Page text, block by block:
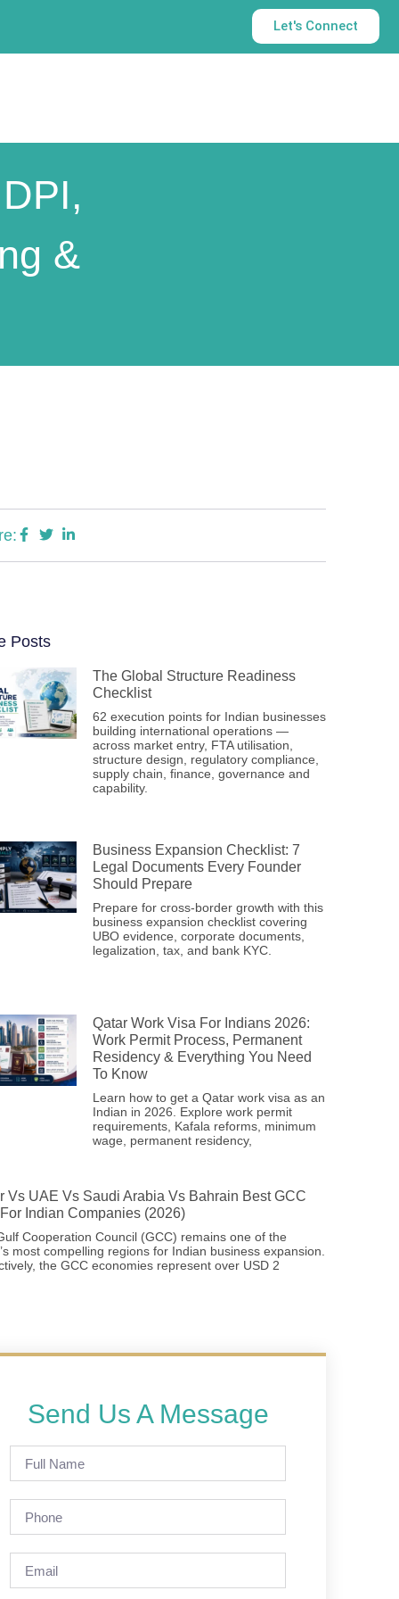
Let's Connect
&
Posts
The Global Structure Readiness
Checklist
62 execution points for Indian businesses
building international operations —
across market entry, FTA utilisation,
structure design, regulatory compliance,
supply chain, finance, governance and
capability.
Business Expansion Checklist: 7
Legal Documents Every Founder
Should Prepare
Prepare for cross-border growth with this
business expansion checklist covering
UBO evidence, corporate documents,
legalization, tax, and bank KYC.
Qatar Work Visa For Indians 2026:
Work Permit Process, Permanent
Residency & Everything You Need
To Know
Learn how to get a Qatar work visa as an
Indian in 2026. Explore work permit
requirements, Kafala reforms, minimum
wage, permanent residency,
Vs UAE Vs Saudi Arabia Vs Bahrain Best GCC
Indian Companies (2026)
Cooperation Council (GCC) remains one of the
most compelling regions for Indian business expansion.
the GCC economies represent over USD 2
Send Us A Message